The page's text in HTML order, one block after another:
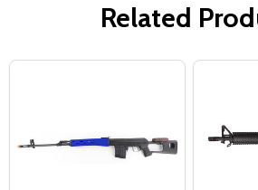
Related